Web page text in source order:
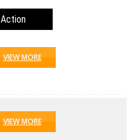
Action
VIEW MORE
VIEW MORE